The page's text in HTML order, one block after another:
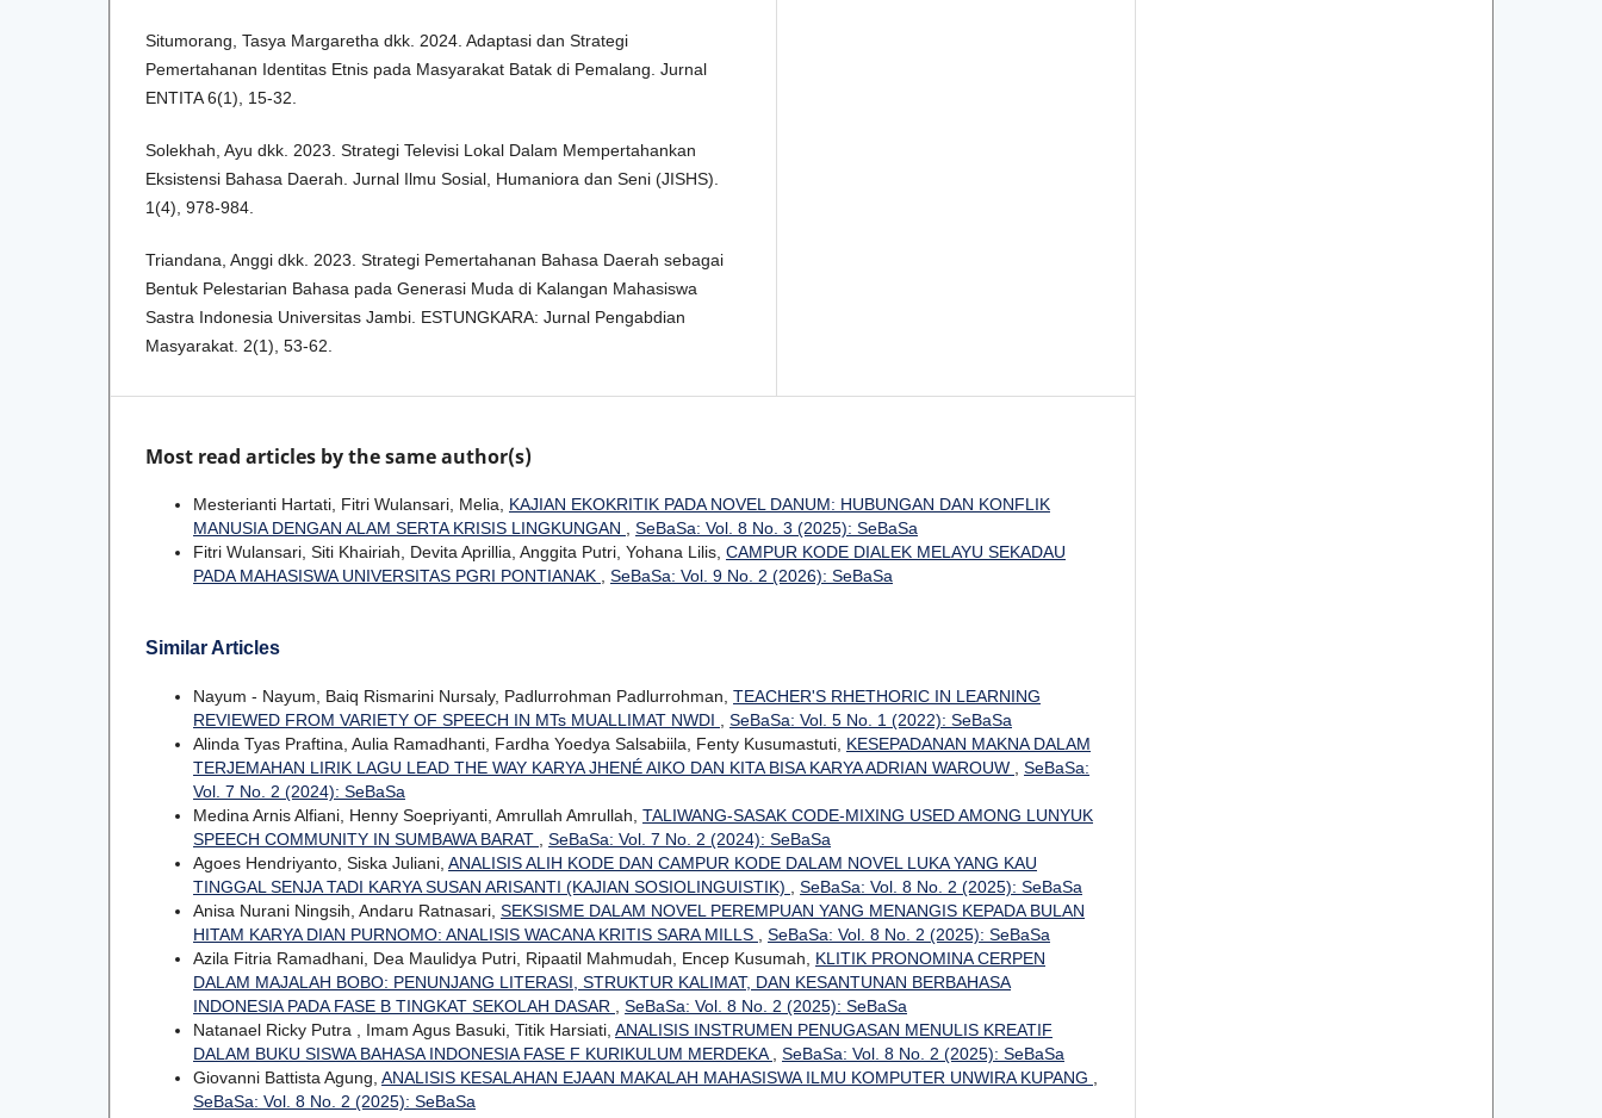
Situmorang, Tasya Margaretha dkk. 2024. Adaptasi dan Strategi
Pemertahanan Identitas Etnis pada Masyarakat Batak di Pemalang. Jurnal
ENTITA 6(1), 15-32.
Solekhah, Ayu dkk. 2023. Strategi Televisi Lokal Dalam Mempertahankan
Eksistensi Bahasa Daerah. Jurnal Ilmu Sosial, Humaniora dan Seni (JISHS).
1(4), 978-984.
Triandana, Anggi dkk. 2023. Strategi Pemertahanan Bahasa Daerah sebagai
Bentuk Pelestarian Bahasa pada Generasi Muda di Kalangan Mahasiswa
Sastra Indonesia Universitas Jambi. ESTUNGKARA: Jurnal Pengabdian
Masyarakat. 2(1), 53-62.
Most read articles by the same author(s)
Mesterianti Hartati, Fitri Wulansari, Melia, KAJIAN EKOKRITIK PADA NOVEL DANUM: HUBUNGAN DAN KONFLIK
MANUSIA DENGAN ALAM SERTA KRISIS LINGKUNGAN
SeBaSa: Vol. 8 No. 3 (2025): SeBaSa
Fitri Wulansari, Siti Khairiah, Devita Aprillia, Anggita Putri, Yohana Lilis, CAMPUR KODE DIALEK MELAYU SEKADAU
PADA MAHASISWA UNIVERSITAS PGRI PONTIANAK
SeBaSa: Vol. 9 No. 2 (2026): SeBaSa
Similar Articles
Nayum - Nayum, Baiq Rismarini Nursaly, Padlurrohman Padlurrohman, TEACHER'S RHETHORIC IN LEARNING
REVIEWED FROM VARIETY OF SPEECH IN MTs MUALLIMAT NWDI
SeBaSa: Vol. 5 No. 1 (2022): SeBaSa
Alinda Tyas Praftina, Aulia Ramadhanti, Fardha Yoedya Salsabiila, Fenty Kusumastuti, KESEPADANAN MAKNA DALAM
TERJEMAHAN LIRIK LAGU LEAD THE WAY KARYA JHENÉ AIKO DAN KITA BISA KARYA ADRIAN WAROUW
SeBaSa:
Vol. 7 No. 2 (2024): SeBaSa
Medina Arnis Alfiani, Henny Soepriyanti, Amrullah Amrullah, TALIWANG-SASAK CODE-MIXING USED AMONG LUNYUK
SPEECH COMMUNITY IN SUMBAWA BARAT
SeBaSa: Vol. 7 No. 2 (2024): SeBaSa
Agoes Hendriyanto, Siska Juliani, ANALISIS ALIH KODE DAN CAMPUR KODE DALAM NOVEL LUKA YANG KAU
TINGGAL SENJA TADI KARYA SUSAN ARISANTI (KAJIAN SOSIOLINGUISTIK)
SeBaSa: Vol. 8 No. 2 (2025): SeBaSa
Anisa Nurani Ningsih, Andaru Ratnasari, SEKSISME DALAM NOVEL PEREMPUAN YANG MENANGIS KEPADA BULAN
HITAM KARYA DIAN PURNOMO: ANALISIS WACANA KRITIS SARA MILLS
SeBaSa: Vol. 8 No. 2 (2025): SeBaSa
Azila Fitria Ramadhani, Dea Maulidya Putri, Ripaatil Mahmudah, Encep Kusumah, KLITIK PRONOMINA CERPEN
DALAM MAJALAH BOBO: PENUNJANG LITERASI, STRUKTUR KALIMAT, DAN KESANTUNAN BERBAHASA
INDONESIA PADA FASE B TINGKAT SEKOLAH DASAR
SeBaSa: Vol. 8 No. 2 (2025): SeBaSa
Natanael Ricky Putra , Imam Agus Basuki, Titik Harsiati, ANALISIS INSTRUMEN PENUGASAN MENULIS KREATIF
DALAM BUKU SISWA BAHASA INDONESIA FASE F KURIKULUM MERDEKA
SeBaSa: Vol. 8 No. 2 (2025): SeBaSa
Giovanni Battista Agung, ANALISIS KESALAHAN EJAAN MAKALAH MAHASISWA ILMU KOMPUTER UNWIRA KUPANG
SeBaSa: Vol. 8 No. 2 (2025): SeBaSa